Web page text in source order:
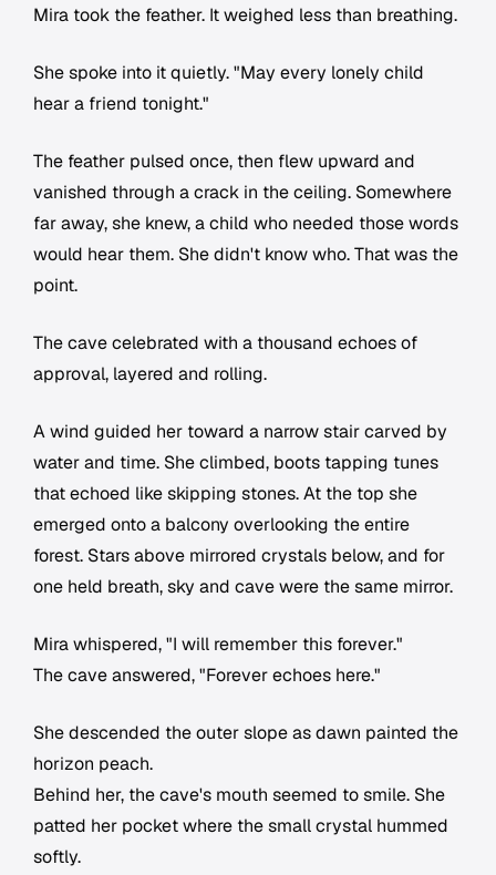
Mira took the feather. It weighed less than breathing.
She spoke into it quietly. "May every lonely child
hear a friend tonight."
The feather pulsed once, then flew upward and
vanished through a crack in the ceiling. Somewhere
far away, she knew, a child who needed those words
would hear them. She didn't know who. That was the
point.
The cave celebrated with a thousand echoes of
approval, layered and rolling.
A wind guided her toward a narrow stair carved by
water and time. She climbed, boots tapping tunes
that echoed like skipping stones. At the top she
emerged onto a balcony overlooking the entire
forest. Stars above mirrored crystals below, and for
one held breath, sky and cave were the same mirror.
Mira whispered, "I will remember this forever."
The cave answered, "Forever echoes here."
She descended the outer slope as dawn painted the
horizon peach.
Behind her, the cave's mouth seemed to smile. She
patted her pocket where the small crystal hummed
softly.